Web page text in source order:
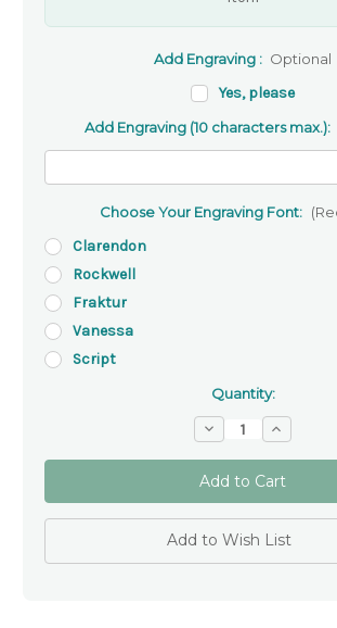
Add Engraving : Optional
Yes, please
Add Engraving (10 characters max.):
Choose Your Engraving Font:
Clarendon
Rockwell
Fraktur
Vanessa
Script
Quantity:
Decrease
Quantity
of
Gold-
toned
Baby
Comb
and
Brush
Set
Increase
Quantity
of
Gold-
toned
Baby
Comb
and
Brush
Set
Add to Wish List